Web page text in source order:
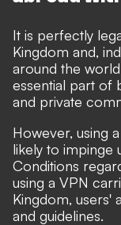
It is perfectly
Kingdom and,
around the
essential part of
and private
However, using
likely to impinge
Conditions
using a VPN
Kingdom, users'
and guidelines.